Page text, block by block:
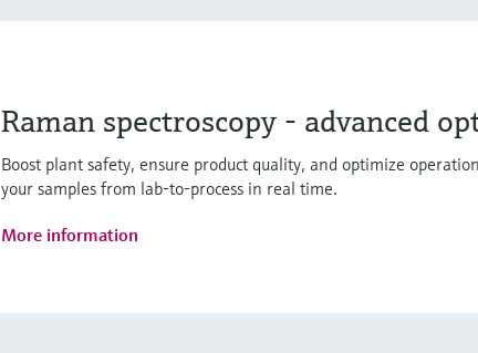
Raman spectroscopy - advanced
Boost plant safety, ensure product quality, and optimize
your samples from lab-to-process in real time.
More information